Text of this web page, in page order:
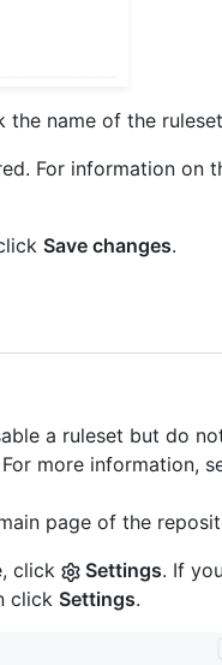
the name of the
For information on
Save changes.
a ruleset but do
more information,
page of the
click
Settings. If
click Settings.